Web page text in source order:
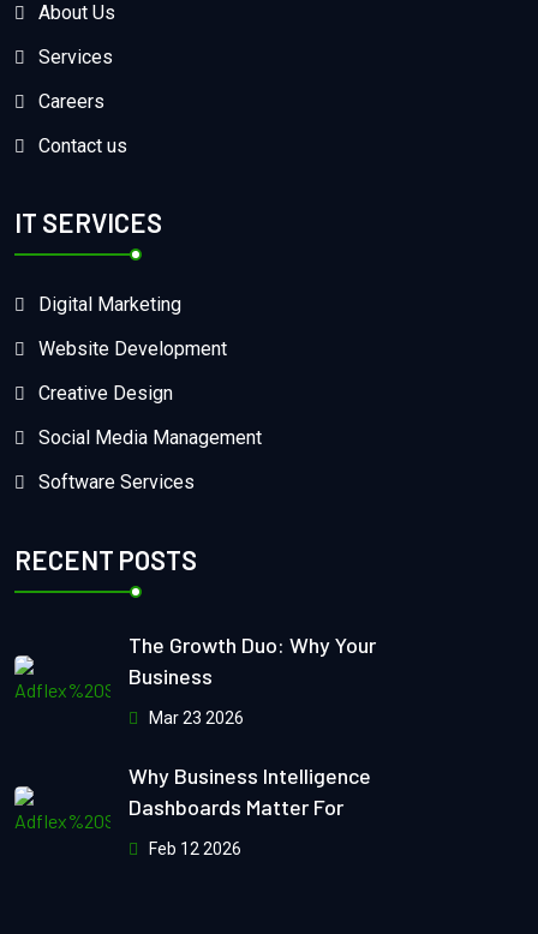
About Us
Services
Careers
Contact us
IT SERVICES
Digital Marketing
Website Development
Creative Design
Social Media Management
Software Services
RECENT POSTS
The Growth Duo: Why Your
Business
Mar 23 2026
Why Business Intelligence
Dashboards Matter For
Feb 12 2026